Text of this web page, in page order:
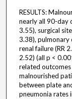
RESULTS:
nearly all 90-day
3.55), surgical
3.38), pulmonary
renal failure (RR
2.52) (all p <
related
malnourished
between plate
pneumonia rates